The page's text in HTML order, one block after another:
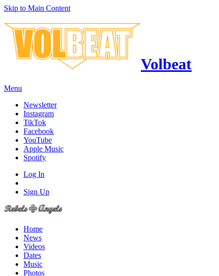
Skip to Main Content
Volbeat
Menu
Newsletter
Instagram
TikTok
Facebook
YouTube
Apple Music
Spotify
Log In
Sign Up
Home
News
Videos
Dates
Music
Photos